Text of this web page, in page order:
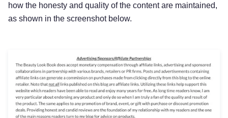
how the honesty and quality of the content are maintained,
as shown in the screenshot below.